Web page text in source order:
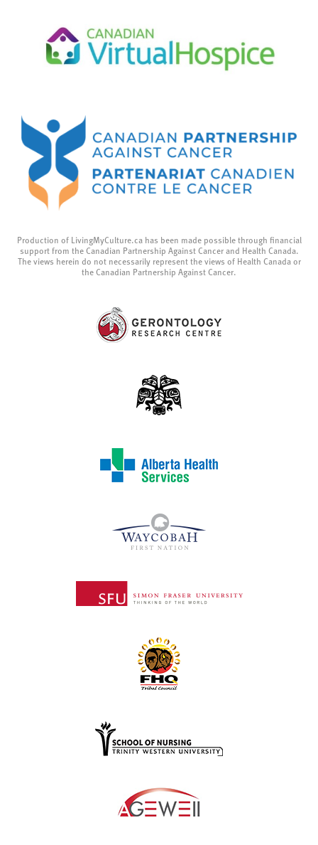
Production of LivingMyCulture.ca has been made possible through financial
support from the Canadian Partnership Against Cancer and Health Canada.
The views herein do not necessarily represent the views of Health Canada or
the Canadian Partnership Against Cancer.